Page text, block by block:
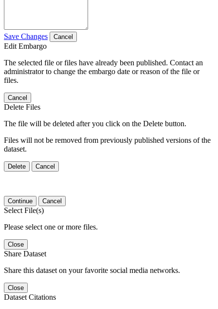
Save Changes Cancel
Edit Embargo
The selected file or files have already been published. Contact an
administrator to change the embargo date or reason of the file or
files.
Cancel
Delete Files
The file will be deleted after you click on the Delete button.
Files will not be removed from previously published versions of the
dataset.
Delete Cancel
Continue Cancel
Select File(s)
Please select one or more files.
Close
Share Dataset
Share this dataset on your favorite social media networks.
Close
Dataset Citations